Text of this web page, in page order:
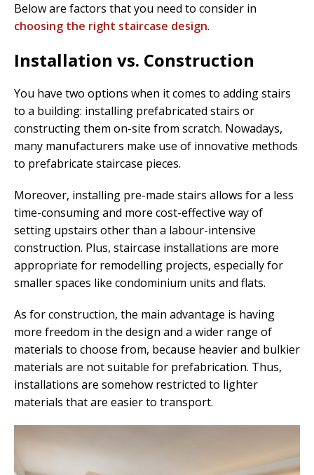
Below are factors that you need to consider in
choosing the right staircase design.
Installation vs. Construction
You have two options when it comes to adding stairs
to a building: installing prefabricated stairs or
constructing them on-site from scratch. Nowadays,
many manufacturers make use of innovative methods
to prefabricate staircase pieces.
Moreover, installing pre-made stairs allows for a less
time-consuming and more cost-effective way of
setting upstairs other than a labour-intensive
construction. Plus, staircase installations are more
appropriate for remodelling projects, especially for
smaller spaces like condominium units and flats.
As for construction, the main advantage is having
more freedom in the design and a wider range of
materials to choose from, because heavier and bulkier
materials are not suitable for prefabrication. Thus,
installations are somehow restricted to lighter
materials that are easier to transport.